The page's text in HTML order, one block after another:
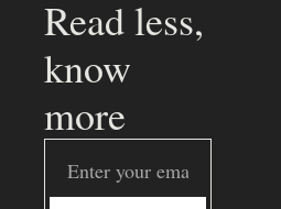
Read less,
know
more